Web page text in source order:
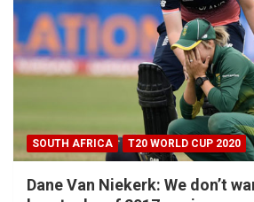
SOUTH AFRICA T20 WORLD CUP 2020
Dane Van Niekerk: We don’t